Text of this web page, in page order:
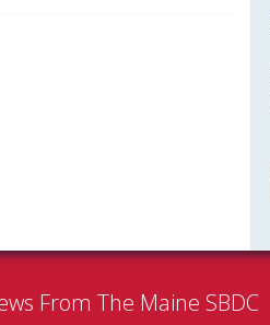
From The Maine SBDC